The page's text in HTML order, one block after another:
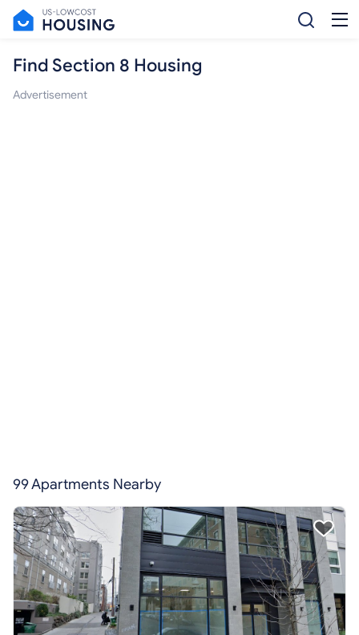
Find Section 8 Housing
Advertisement
99 Apartments Nearby